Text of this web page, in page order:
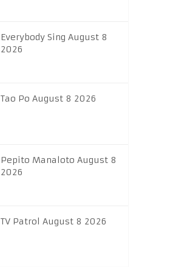
Everybody Sing August 8
2026
Tao Po August 8 2026
Pepito Manaloto August 8
2026
TV Patrol August 8 2026